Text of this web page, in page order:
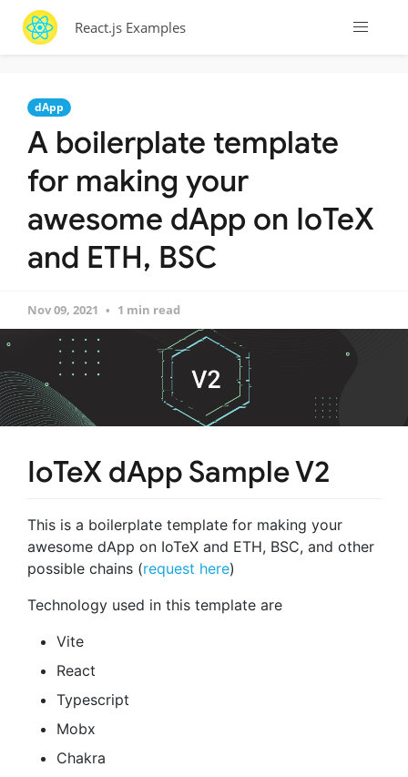
React.js Examples
dApp
A boilerplate template
for making your
awesome dApp on IoTeX
and ETH, BSC
Nov 09, 2021 1 min read
IoTeX dApp Sample V2
This is a boilerplate template for making your
awesome dApp on IoTeX and ETH, BSC, and other
possible chains (request here)
Technology used in this template are
Vite
React
Typescript
Mobx
Chakra